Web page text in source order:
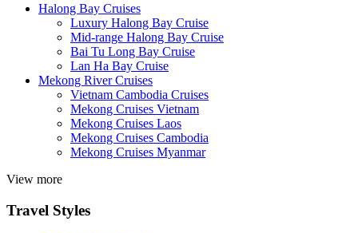
Halong Bay Cruises
Luxury Halong Bay Cruise
Mid-range Halong Bay Cruise
Bai Tu Long Bay Cruise
Lan Ha Bay Cruise
Mekong River Cruises
Vietnam Cambodia Cruises
Mekong Cruises Vietnam
Mekong Cruises Laos
Mekong Cruises Cambodia
Mekong Cruises Myanmar
View more
Travel Styles